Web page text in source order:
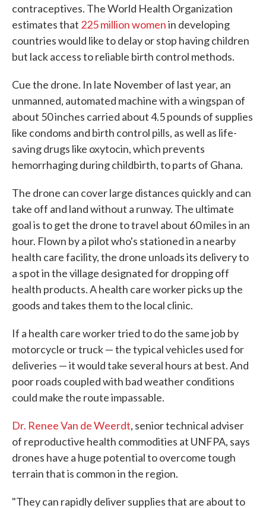
contraceptives. The World Health Organization
estimates that 225 million womenin developing
countries would like to delay or stop having children
but lack access to reliable birth control methods.
Cue the drone. In late November of last year, an
unmanned, automated machine with a wingspan of
about 50 inches carried about 4.5 pounds of supplies
like condoms and birth control pills, as well as life-
saving drugs like oxytocin, which prevents
hemorrhaging during childbirth, to parts of Ghana.
The drone can cover large distances quickly and can
take off and land without a runway. The ultimate
goal is to get the drone to travel about 60 miles in an
hour. Flown by a pilot who's stationed in a nearby
health care facility, the drone unloads its delivery to
a spot in the village designated for dropping off
health products. A health care worker picks up the
goods and takes them to the local clinic.
If a health care worker tried to do the same job by
motorcycle or truck — the typical vehicles used for
deliveries — it would take several hours at best. And
poor roads coupled with bad weather conditions
could make the route impassable.
Dr. Renee Van de Weerdt, senior technical adviser
of reproductive health commodities at UNFPA, says
drones have a huge potential to overcome tough
terrain that is common in the region.
"They can rapidly deliver supplies that are about to